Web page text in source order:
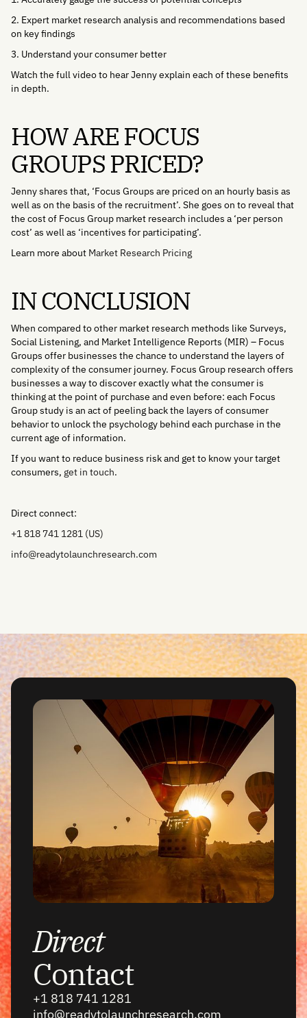
2. Expert market research analysis and recommendations based
on key findings
3. Understand your consumer better
Watch the full video to hear Jenny explain each of these benefits
in depth.
HOW ARE FOCUS
GROUPS PRICED?
Jenny shares that, ‘Focus Groups are priced on an hourly basis as
well as on the basis of the recruitment’. She goes on to reveal that
the cost of Focus Group market research includes a ‘per person
cost’ as well as ‘incentives for participating’.
Learn more about Market Research Pricing
IN CONCLUSION
When compared to other market research methods like Surveys,
Social Listening, and Market Intelligence Reports (MIR) – Focus
Groups offer businesses the chance to understand the layers of
complexity of the consumer journey. Focus Group research offers
businesses a way to discover exactly what the consumer is
thinking at the point of purchase and even before: each Focus
Group study is an act of peeling back the layers of consumer
behavior to unlock the psychology behind each purchase in the
current age of information.
If you want to reduce business risk and get to know your target
consumers, get in touch.
Direct connect:
+1 818 741 1281 (US)
info@readytolaunchresearch.com
Direct
Contact
+1 818 741 1281
info@readytolaunchresearch.com